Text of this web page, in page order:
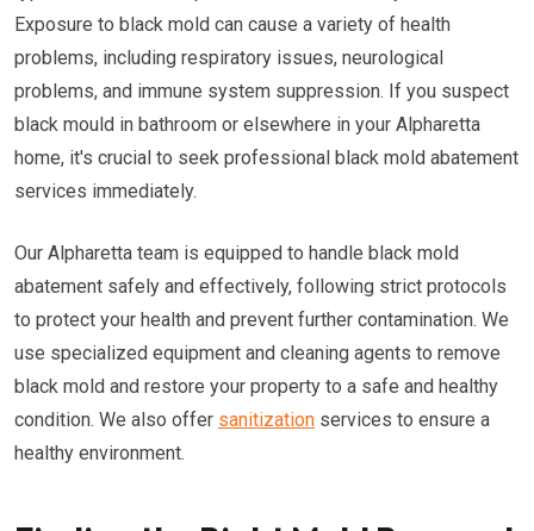
Exposure to black mold can cause a variety of health
problems, including respiratory issues, neurological
problems, and immune system suppression. If you suspect
black mould in bathroom or elsewhere in your Alpharetta
home, it's crucial to seek professional black mold abatement
services immediately.
Our Alpharetta team is equipped to handle black mold
abatement safely and effectively, following strict protocols
to protect your health and prevent further contamination. We
use specialized equipment and cleaning agents to remove
black mold and restore your property to a safe and healthy
condition. We also offer sanitization services to ensure a
healthy environment.